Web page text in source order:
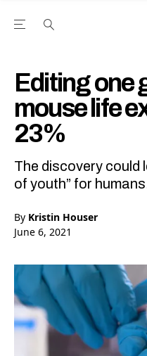
Open the Main
Editing one
mouse life
23%
The discovery could
of youth” for
By Kristin Houser
June 6, 2021